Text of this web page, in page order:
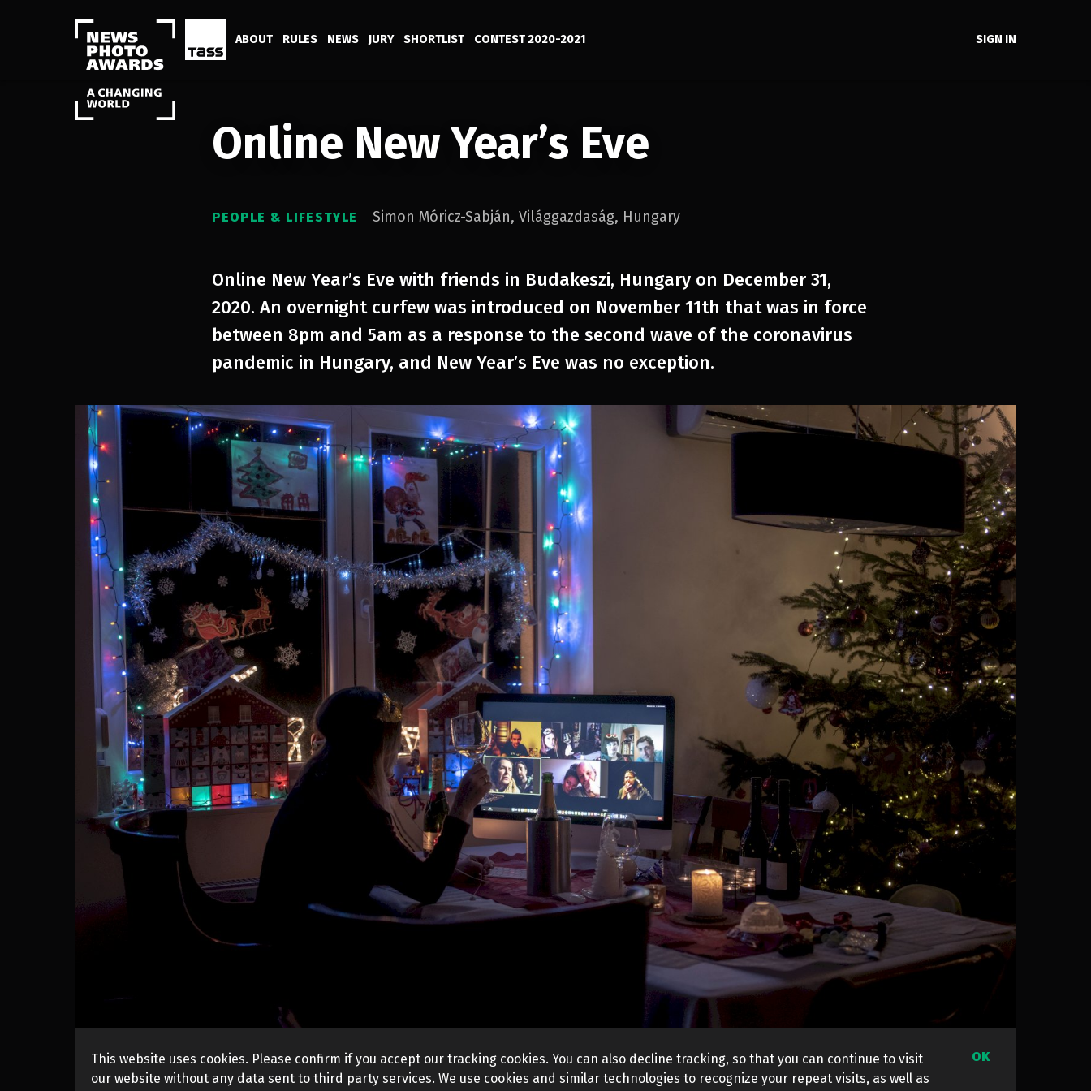
ABOUT RULES NEWS JURY SHORTLIST CONTEST 2020-2021 SIGN IN
Online New Year’s Eve
PEOPLE & LIFESTYLE Simon Móricz-Sabján,Világgazdaság, Hungary
Online New Year’s Eve with friends in Budakeszi, Hungary on December 31,
2020. An overnight curfew was introduced on November 11th that was in force
between 8pm and 5am as a response to the second wave of the coronavirus
pandemic in Hungary, and New Year’s Eve was no exception.
This website uses cookies. Please confirm if you accept our tracking cookies. You can also decline tracking, so that you can continue to visit
our website without any data sent to third party services. We use cookies and similar technologies to recognize your repeat visits, as well as
OK